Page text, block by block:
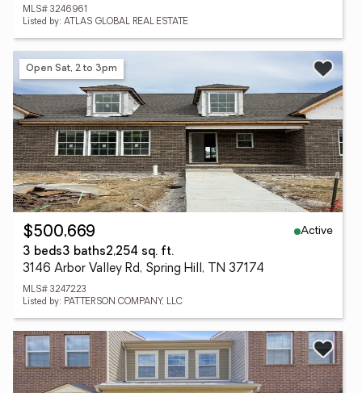
MLS# 3246961
Listed by: ATLAS GLOBAL REAL ESTATE
Open Sat, 2 to 3pm
$500,669
Active
3 beds3 baths2,254 sq. ft.
3146 Arbor Valley Rd, Spring Hill, TN 37174
MLS# 3247223
Listed by: PATTERSON COMPANY, LLC